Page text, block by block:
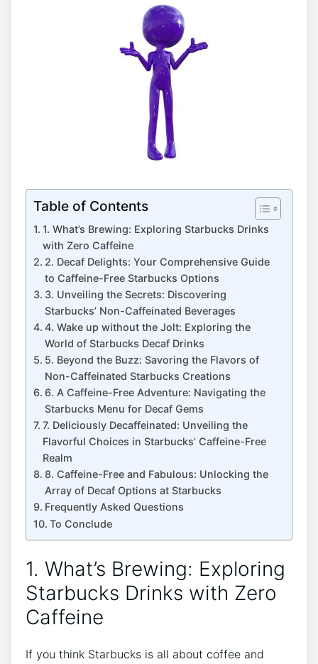
Table of Contents
1. What’s Brewing: Exploring‍ Starbucks Drinks
with Zero Caffeine
2. Decaf Delights: Your ⁢Comprehensive Guide‌
to Caffeine-Free Starbucks Options
3. Unveiling the Secrets: Discovering
Starbucks’ Non-Caffeinated Beverages
4. Wake up without the Jolt: Exploring the
World of Starbucks Decaf Drinks
5.⁣ Beyond the Buzz: Savoring the Flavors of
Non-Caffeinated Starbucks Creations
6. A Caffeine-Free Adventure: Navigating ⁤the
Starbucks Menu for Decaf Gems
7. Deliciously Decaffeinated: Unveiling the
Flavorful Choices in Starbucks’ Caffeine-Free
Realm
8. Caffeine-Free and Fabulous: Unlocking the
Array of Decaf Options at Starbucks
Frequently Asked Questions
To Conclude
1. What’s Brewing: Exploring‍
Starbucks Drinks with Zero
Caffeine
If you think Starbucks is all about coffee and